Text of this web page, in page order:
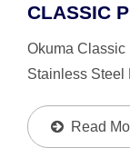
CLASSIC
Okuma Classic
Stainless Steel
Leverwind Line
Clearance
Read